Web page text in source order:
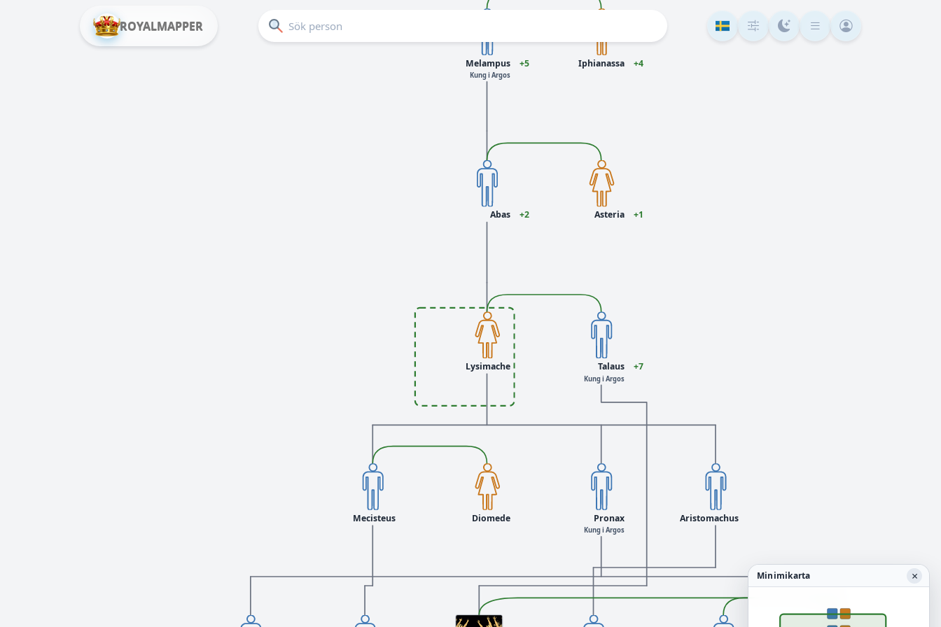
ROYALMAPPER
Pronax
Kung i Argos
Mecisteus
Iphianassa +4
Lysimache
Aristomachus
Asteria +1
Melampus
Kung i Argos
+5
Talaus
Kung i Argos
+7
Abas +2
Diomede
Minimikarta ×